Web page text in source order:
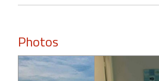
Photos